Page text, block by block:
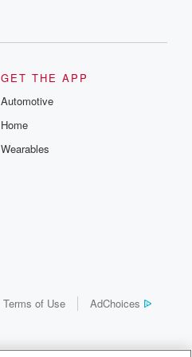
GET THE APP
Automotive
Home
Wearables
Terms of Use AdChoices